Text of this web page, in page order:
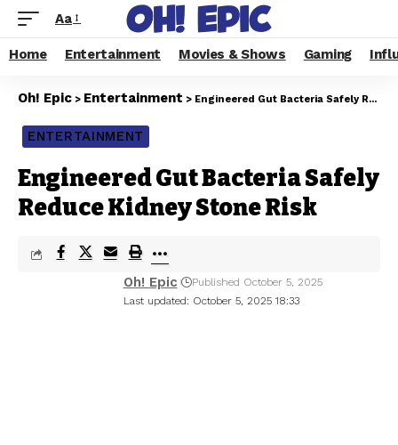
Aa
Home Entertainment Movies & Shows Gaming
Oh! Epic > Entertainment > Engineered Gut Bacteria Safely Reduce Kidney Stone Risk
ENTERTAINMENT
Engineered Gut Bacteria Safely
Reduce Kidney Stone Risk
Last updated: October 5, 2025 18:33
Oh! Epic Published October 5, 2025